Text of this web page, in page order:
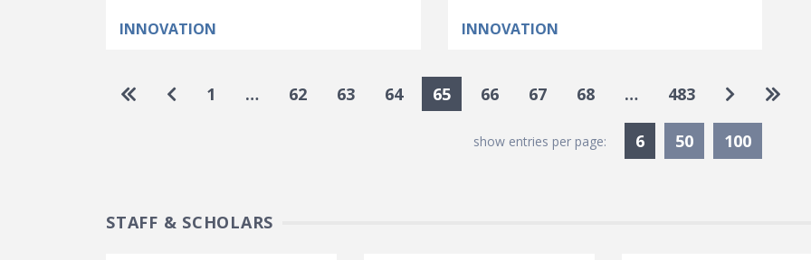
INNOVATION INNOVATION
Pagination
Go to first page
Go to previous page
1 … 62 63 64 65 66 67 68 … 483 Go to next
Go
show entries per page: 6Currently Selected
50 100
STAFF & SCHOLARS